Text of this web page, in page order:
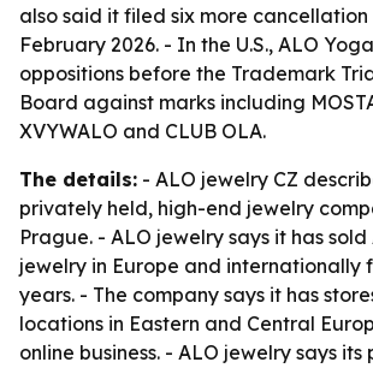
also said it filed six more cancellation
February 2026. - In the U.S., ALO
oppositions before the Trademark
Board against marks including
XVYWALO and CLUB OLA.
The details: - ALO jewelry CZ
privately held, high-end jewelry
Prague. - ALO jewelry says it has
jewelry in Europe and internationally
years. - The company says it has
locations in Eastern and Central
online business. - ALO jewelry says